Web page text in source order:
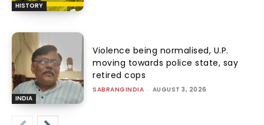
HISTORY
INDIA
Violence being normalised, U.P.
moving towards police state, say
retired cops
SABRANGINDIA - AUGUST 3, 2026